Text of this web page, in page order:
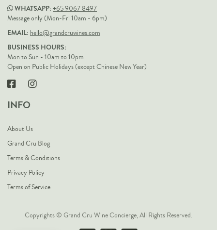
WHATSAPP: +65 9067 8497
Message only (Mon-Fri 10am - 6pm)
EMAIL: hello@grandcruwines.com
BUSINESS HOURS:
Mon to Sun - 10am to 10pm
Open on Public Holidays (except Chinese New Year)
INFO
About Us
Grand Cru Blog
Terms & Conditions
Privacy Policy
Terms of Service
Copyrights © Grand Cru Wine Concierge, All Rights Reserved.